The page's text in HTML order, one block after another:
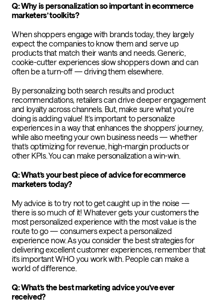
Q: Why is personalization so important in ecommerce
marketers’ toolkits?
When shoppers engage with brands today, they largely
expect the companies to know them and serve up
products that match their wants and needs. Generic,
cookie-cutter experiences slow shoppers down and can
often be a turn-off — driving them elsewhere.
By personalizing both search results and product
recommendations, retailers can drive deeper engagement
and loyalty across channels. But, make sure what you’re
doing is adding value! It’s important to personalize
experiences in a way that enhances the shoppers’ journey,
while also meeting your own business needs — whether
that’s optimizing for revenue, high-margin products or
other KPIs. You can make personalization a win-win.
Q: What’s your best piece of advice for ecommerce
marketers today?
My advice is to try not to get caught up in the noise —
there is so much of it! Whatever gets your customers the
most personalized experience with the most value is the
route to go — consumers expect a personalized
experience now. As you consider the best strategies for
delivering excellent customer experiences, remember that
it’s important WHO you work with. People can make a
world of difference.
Q: What’s the best marketing advice you’ve ever
received?